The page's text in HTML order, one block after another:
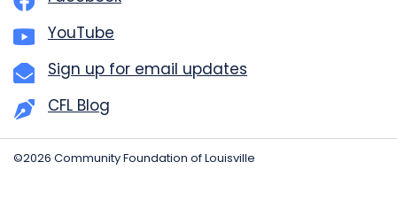
YouTube
Sign up for email updates
CFL Blog
©2026 Community Foundation of Louisville